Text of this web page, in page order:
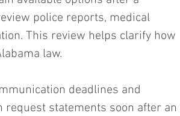
police reports, medical
This review helps clarify how
law.
deadlines and
statements soon after an